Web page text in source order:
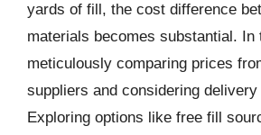
yards of fill, the cost difference
materials becomes substantial. In
meticulously comparing prices
suppliers and considering
Exploring options like free fill